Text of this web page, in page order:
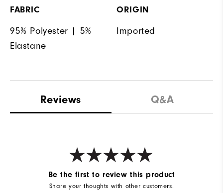
FABRIC
95% Polyester | 5%
Elastane
ORIGIN
Imported
Reviews Q&A
Be the first to review this product
Share your thoughts with other customers.